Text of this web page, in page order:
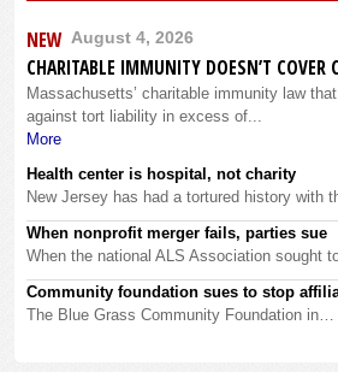
NEW August 4, 2026
CHARITABLE IMMUNITY DOESN’T COVER
Massachusetts’ charitable immunity law
against tort liability in excess of...
More
Health center is hospital, not charity
New Jersey has had a tortured history with
When nonprofit merger fails, parties sue
When the national ALS Association sought
Community foundation sues to stop
The Blue Grass Community Foundation in…